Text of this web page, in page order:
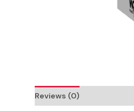
Reviews (0)